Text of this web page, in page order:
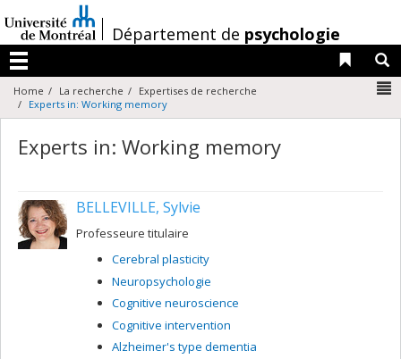
au
contenu
/Département de psychologie
Menu
Liens
Home La recherche
Expertises de recherche
Experts in: Working memory
Experts in: Working memory
BELLEVILLE, Sylvie
Professeure titulaire
Cerebral plasticity
Neuropsychologie
Cognitive neuroscience
Cognitive intervention
Alzheimer's type dementia